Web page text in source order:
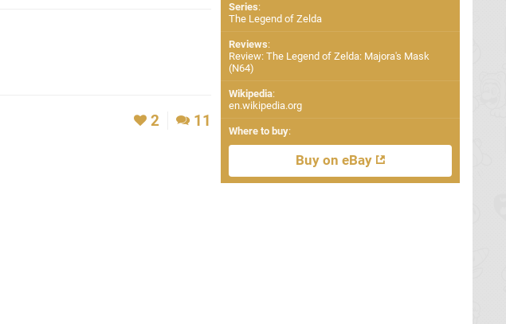
2 11
Series:
The Legend of Zelda
Reviews:
Review: The Legend of Zelda: Majora's Mask
(N64)
Wikipedia:
en.wikipedia.org
Where to buy:
Buy on eBay